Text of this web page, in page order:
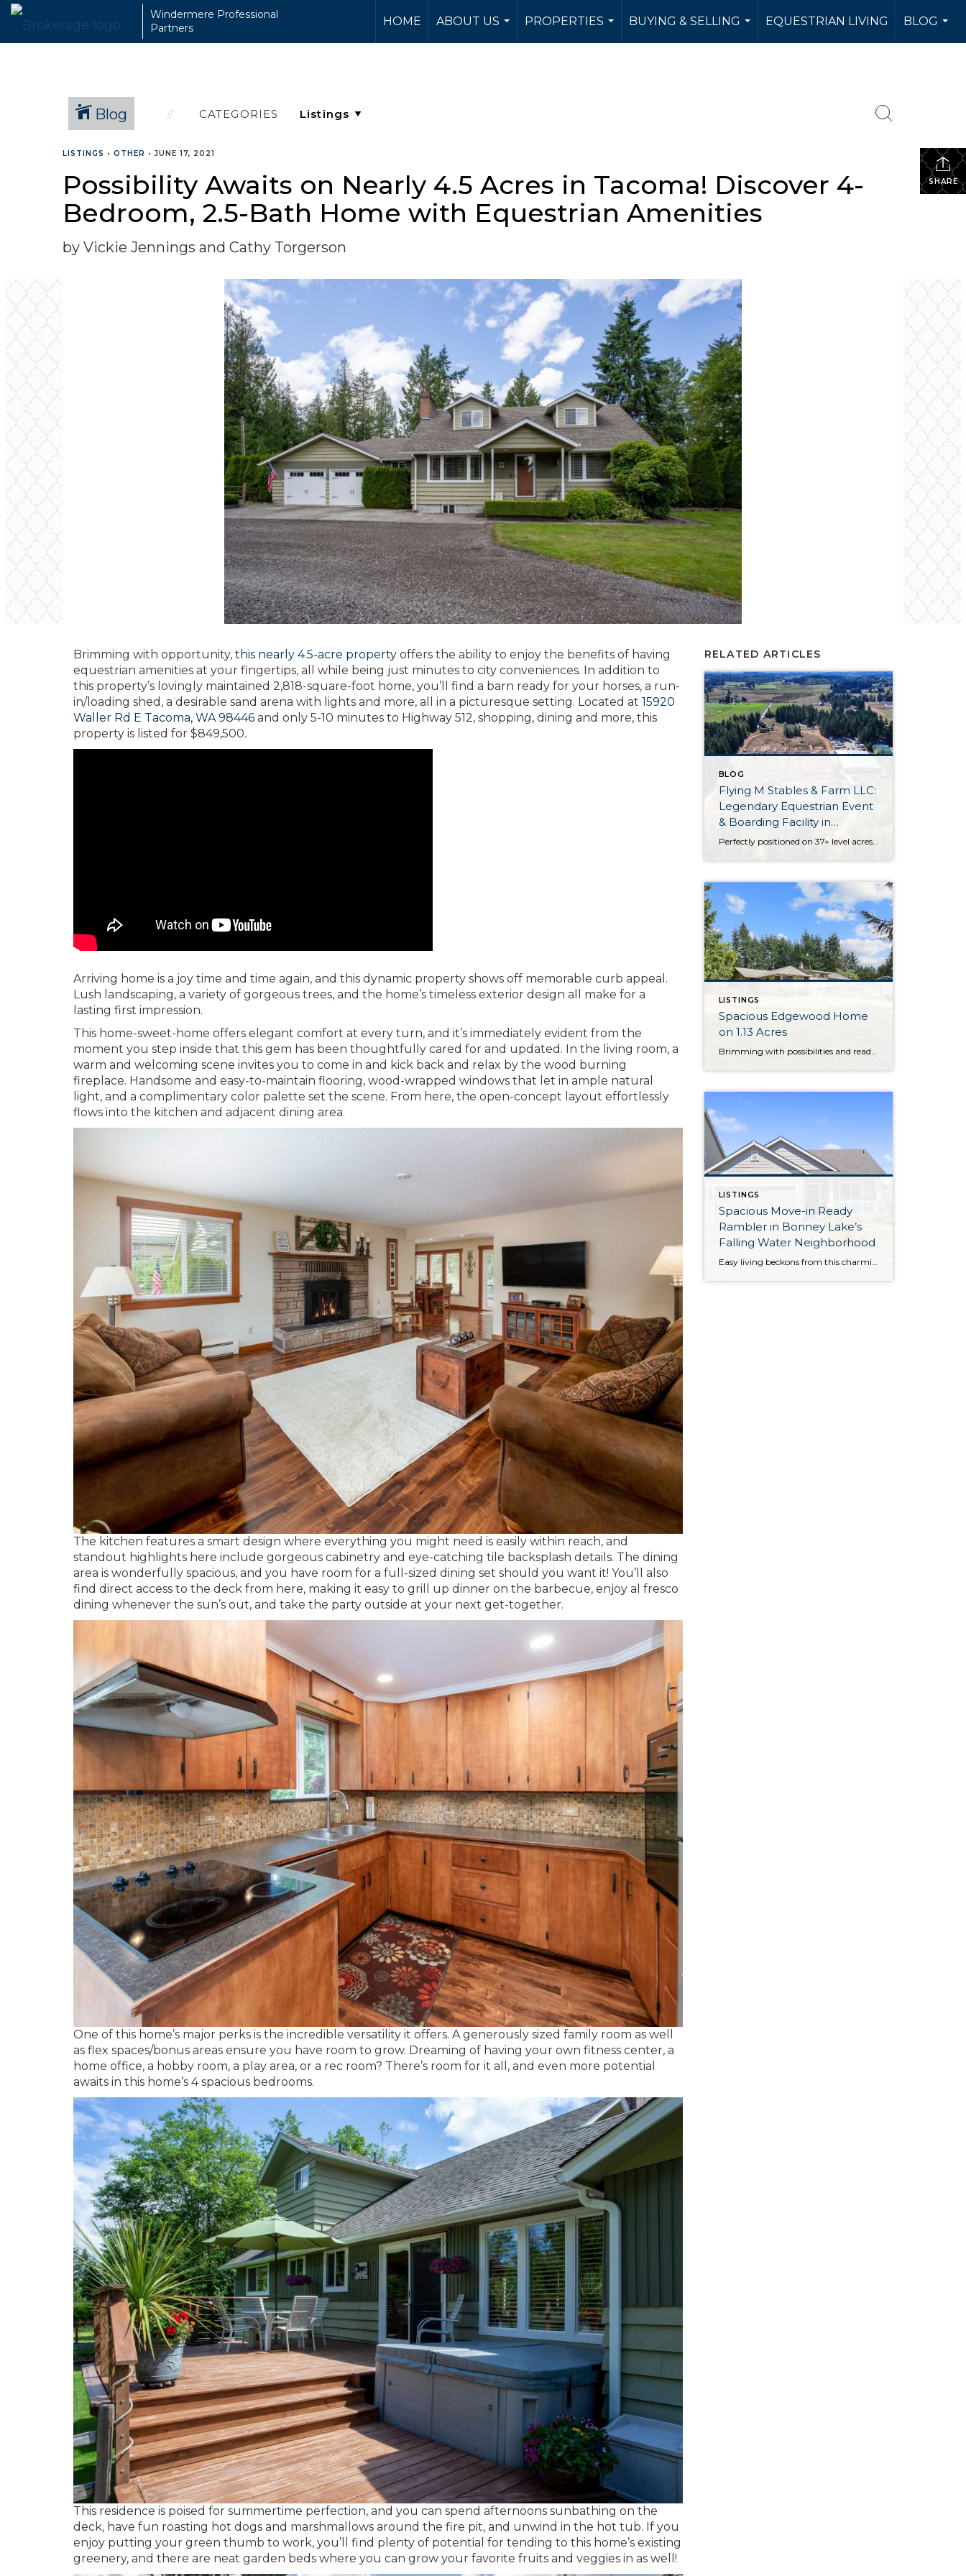
Windermere Professional
Partners
HOME
ABOUT US
...
PROPERTIES
...
BUYING & SELLING
...
EQUESTRIAN LIVING
BLOG
...
Blog CATEGORIES
SHARE
LISTINGS • OTHER •JUNE 17, 2021
Possibility Awaits on Nearly 4.5 Acres in Tacoma! Discover 4-
Bedroom, 2.5-Bath Home with Equestrian Amenities
by Vickie Jennings and Cathy Torgerson
Brimming with opportunity, this nearly 4.5-acre property offers the ability to enjoy the benefits of having
equestrian amenities at your fingertips, all while being just minutes to city conveniences. In addition to
this property’s lovingly maintained 2,818-square-foot home, you’ll find a barn ready for your horses, a run-
in/loading shed, a desirable sand arena with lights and more, all in a picturesque setting. Located at 15920
Waller Rd E Tacoma, WA 98446 and only 5-10 minutes to Highway 512, shopping, dining and more, this
property is listed for $849,500.
Arriving home is a joy time and time again, and this dynamic property shows off memorable curb appeal.
Lush landscaping, a variety of gorgeous trees, and the home’s timeless exterior design all make for a
lasting first impression.
This home-sweet-home offers elegant comfort at every turn, and it’s immediately evident from the
moment you step inside that this gem has been thoughtfully cared for and updated. In the living room, a
warm and welcoming scene invites you to come in and kick back and relax by the wood burning
fireplace. Handsome and easy-to-maintain flooring, wood-wrapped windows that let in ample natural
light, and a complimentary color palette set the scene. From here, the open-concept layout effortlessly
flows into the kitchen and adjacent dining area.
The kitchen features a smart design where everything you might need is easily within reach, and
standout highlights here include gorgeous cabinetry and eye-catching tile backsplash details. The dining
area is wonderfully spacious, and you have room for a full-sized dining set should you want it! You’ll also
find direct access to the deck from here, making it easy to grill up dinner on the barbecue, enjoy al fresco
dining whenever the sun’s out, and take the party outside at your next get-together.
One of this home’s major perks is the incredible versatility it offers. A generously sized family room as well
as flex spaces/bonus areas ensure you have room to grow. Dreaming of having your own fitness center, a
home office, a hobby room, a play area, or a rec room? There’s room for it all, and even more potential
awaits in this home’s 4 spacious bedrooms.
This residence is poised for summertime perfection, and you can spend afternoons sunbathing on the
deck, have fun roasting hot dogs and marshmallows around the fire pit, and unwind in the hot tub. If you
enjoy putting your green thumb to work, you’ll find plenty of potential for tending to this home’s existing
greenery, and there are neat garden beds where you can grow your favorite fruits and veggies in as well!
RELATED ARTICLES
BLOG
Flying M Stables & Farm LLC:
Legendary Equestrian Event
& Boarding Facility in
Olympia
Perfectly positioned on 37+ level acres, Flying M Stables & Farm LLC is an iconic equestrian facility in the South Sound. Built in 1995 by Roger Musgrove, this legendary equestrian event and boarding facility is absolutely brimming with possibilities. Discover an indoor arena, an outdoor arena, paddocks with shelters, a half mile track, a residence […]
LISTINGS
Spacious Edgewood Home
on 1.13 Acres
Brimming with possibilities and ready for your next chapter, this sprawling property in Edgewood awaits your unique vision—bring your dreams and transform this haven into your forever home! Situated on 1.13 acres and featuring a 3,108-square-foot layout, this home provides ample space to spread your wings both inside and out. Just a few of this […]
LISTINGS
Spacious Move-in Ready
Rambler in Bonney Lake’s
Falling Water Neighborhood